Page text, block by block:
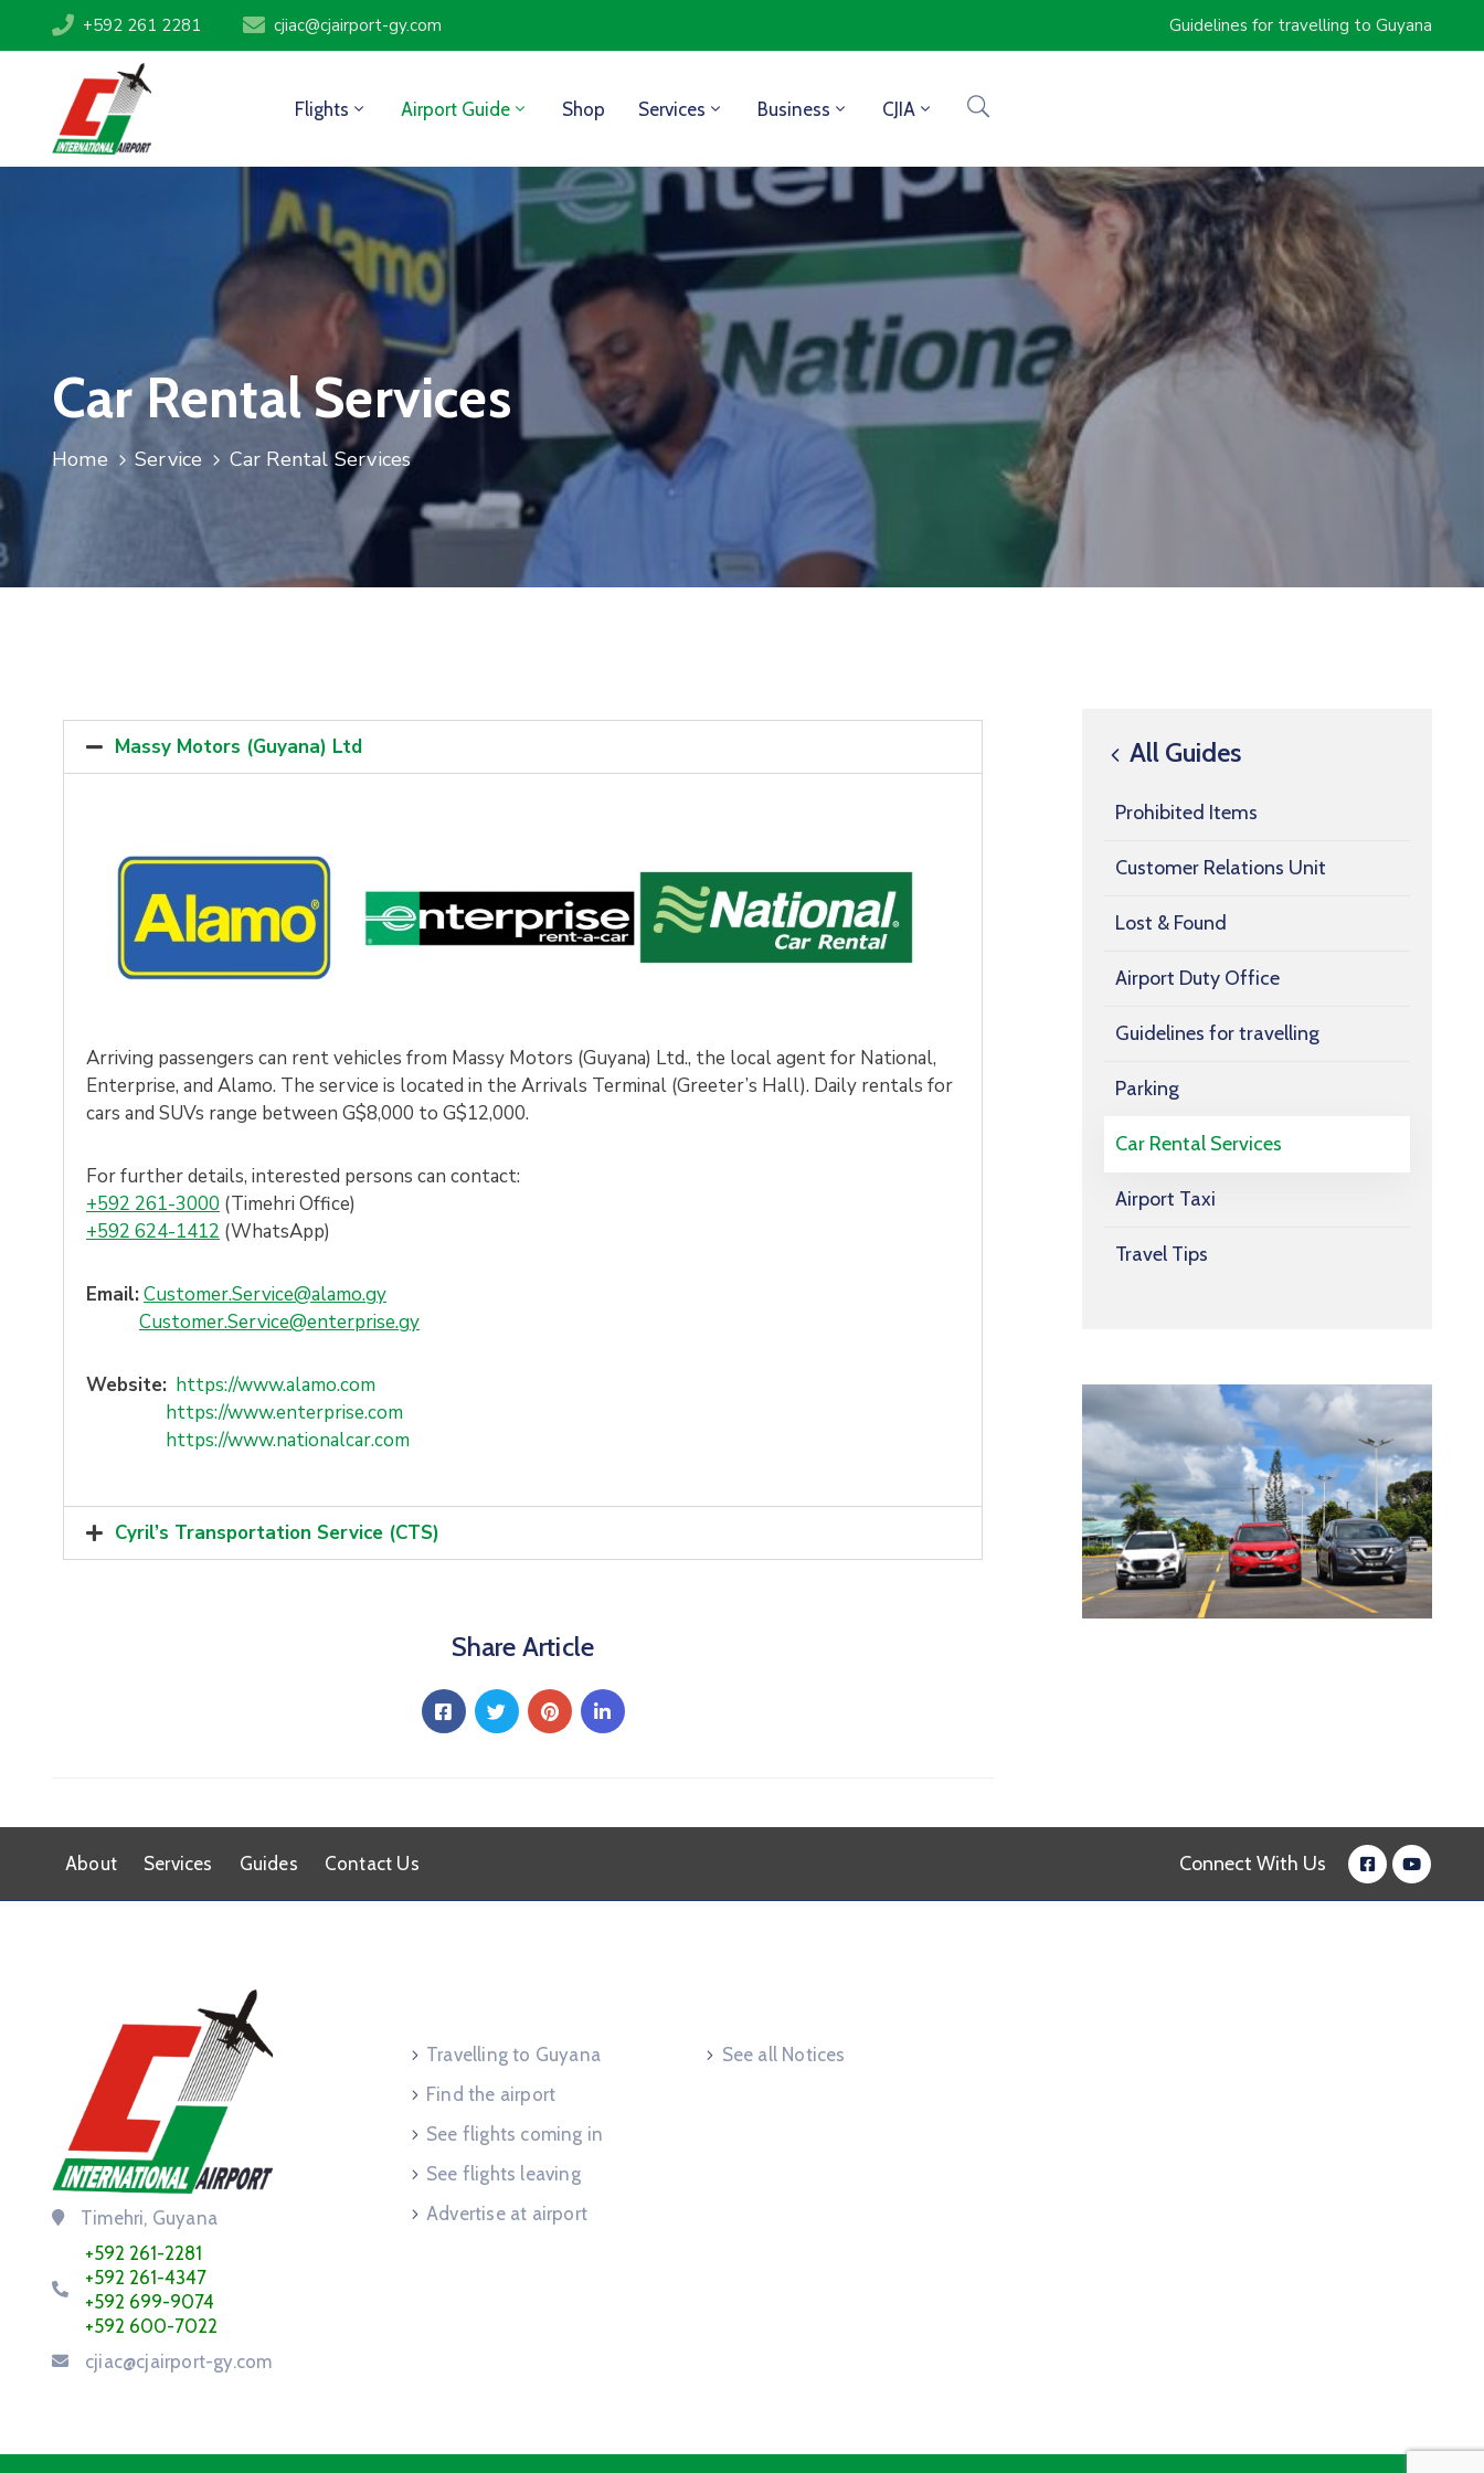
+592 261 2281 cjiac@cjairport-gy.com Guidelines for travelling to Guyana
Flights Airport Guide Shop Services Business CJIA
Car Rental Services
Home Service Car Rental Services
Massy Motors (Guyana) Ltd
Arriving passengers can rent vehicles from Massy Motors (Guyana) Ltd., the local agent for National,
Enterprise, and Alamo. The service is located in the Arrivals Terminal (Greeter’s Hall). Daily rentals for
cars and SUVs range between G$8,000 to G$12,000.
For further details, interested persons can contact:
+592 261-3000 (Timehri Office)
+592 624-1412 (WhatsApp)
Email:Customer.Service@alamo.gy
Customer.Service@enterprise.gy
Website: https://www.alamo.com
https://www.enterprise.com
https://www.nationalcar.com
Cyril’s Transportation Service (CTS)
Share Article
All Guides
Prohibited Items
Customer Relations Unit
Lost & Found
Airport Duty Office
Guidelines for travelling
Parking
Car Rental Services
Airport Taxi
Travel Tips
About Services Guides Contact Us Connect With Us
Timehri, Guyana
+592 261-2281
+592 261-4347
+592 699-9074
+592 600-7022
cjiac@cjairport-gy.com
Travelling to Guyana
Find the airport
See flights coming in
See flights leaving
Advertise at airport
See all Notices